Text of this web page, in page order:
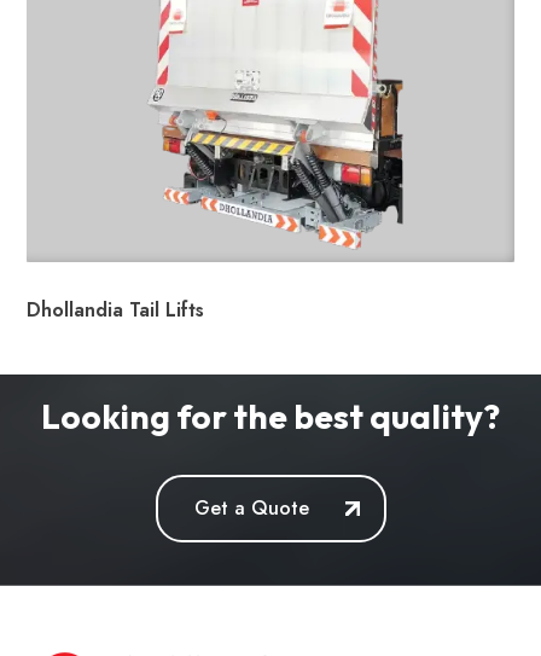
Dhollandia Tail Lifts
Looking for the best quality?
Get a Quote